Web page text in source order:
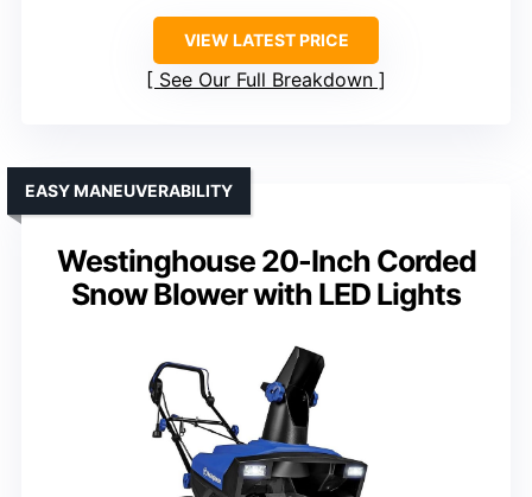
VIEW LATEST PRICE
See Our Full Breakdown
Westinghouse 20-Inch Corded
Snow Blower with LED Lights
EASY MANEUVERABILITY